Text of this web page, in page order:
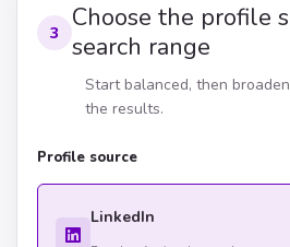
3
Choose the profile
search range
Start balanced, then
the results.
Profile source
LinkedIn